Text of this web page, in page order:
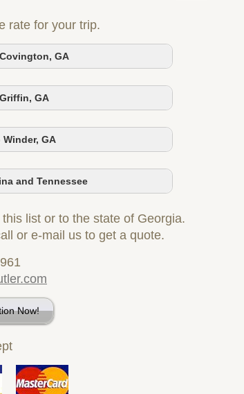
rate for your trip.
GA
GA
GA
and Tennessee
list or to the state of Georgia.
or e-mail us to get a quote.
Now!